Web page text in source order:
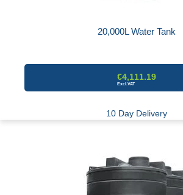
20,000L Water Tank
€4,111.19
10 Day Delivery